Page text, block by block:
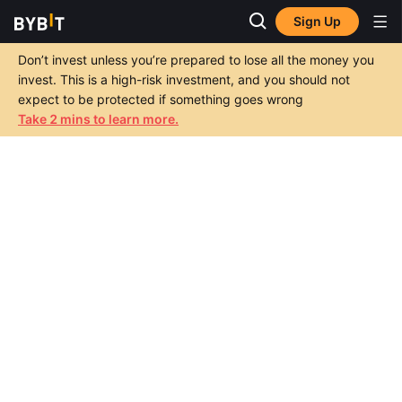
Sign Up
Don’t invest unless you’re prepared to lose all the money you
invest. This is a high-risk investment, and you should not
expect to be protected if something goes wrong
Take 2 mins to learn more.